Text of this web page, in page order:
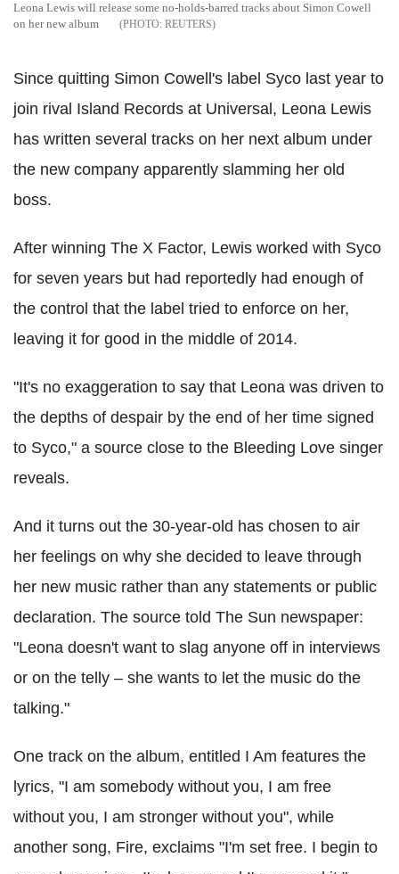
Leona Lewis will release some no-holds-barred tracks about Simon Cowell
on her new album
REUTERS
Since quitting Simon Cowell's label Syco last year to
join rival Island Records at Universal, Leona Lewis
has written several tracks on her next album under
the new company apparently slamming her old
boss.
After winning The X Factor, Lewis worked with Syco
for seven years but had reportedly had enough of
the control that the label tried to enforce on her,
leaving it for good in the middle of 2014.
"It's no exaggeration to say that Leona was driven to
the depths of despair by the end of her time signed
to Syco," a source close to the Bleeding Love singer
reveals.
And it turns out the 30-year-old has chosen to air
her feelings on why she decided to leave through
her new music rather than any statements or public
declaration. The source told The Sun newspaper:
"Leona doesn't want to slag anyone off in interviews
or on the telly – she wants to let the music do the
talking."
One track on the album, entitled I Am features the
lyrics, "I am somebody without you, I am free
without you, I am stronger without you", while
another song, Fire, exclaims "I'm set free. I begin to